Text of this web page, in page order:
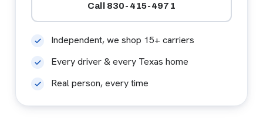
Call 830-415-4971
Independent, we shop 15+ carriers
Every driver & every Texas home
Real person, every time